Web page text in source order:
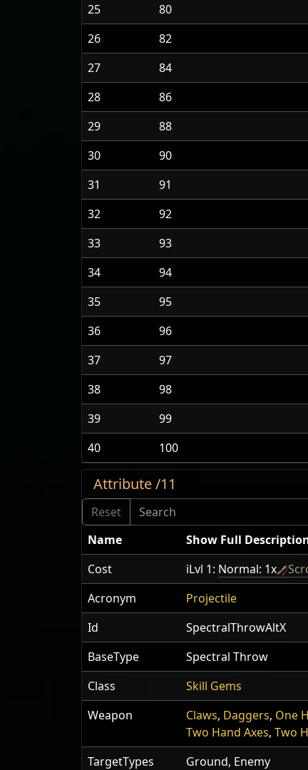
25
80
26
82
27
84
28
86
29
88
30
90
31
91
32
92
33
93
34
94
35
95
36
96
37
97
38
98
39
99
40
100
Attribute /11
Name
Show Full
Cost
iLvl 1: Normal: 1x
Acronym
Projectile
Id
SpectralThrowAltX
BaseType
Spectral Throw
Class
Skill Gems
Weapon
Claws, Daggers, One
Two Hand Axes, Two
TargetTypes
Ground, Enemy